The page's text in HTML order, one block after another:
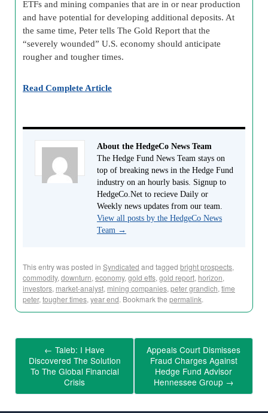
ETFs and mining companies that are in or near production
and have potential for developing additional deposits. At
the same time, Peter tells The Gold Report that the
“severely wounded” U.S. economy should anticipate
rougher and tougher times.
Read Complete Article
About the HedgeCo News Team
The Hedge Fund News Team stays on
top of breaking news in the Hedge Fund
industry on an hourly basis. Signup to
HedgeCo.Net to recieve Daily or
Weekly news updates from our team.
View all posts by the HedgeCo News
Team →
This entry was posted in Syndicated and tagged bright prospects,
commodity, downturn, economy, gold etfs, gold report, horizon,
investors, market-analyst, mining companies, peter grandich, time
peter, tougher times, year end. Bookmark the permalink.
← Taleb: I Have
Discovered The Solution
To The Global Financial
Crisis
Appeals Court Dismisses
Fraud Charges Against
Hedge Fund Advisor
Hennessee Group →